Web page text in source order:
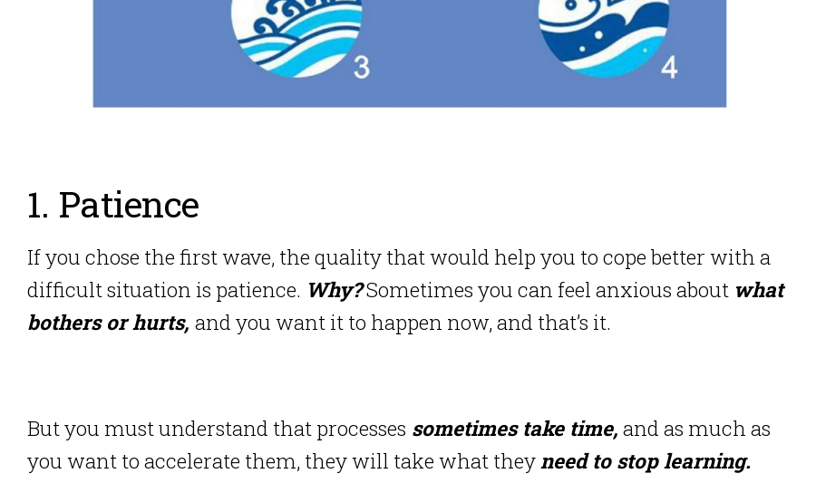
1. Patience
If you chose the first wave, the quality that would help you to cope better with a
difficult situation is patience. Why?Sometimes you can feel anxious about what
bothers or hurts, and you want it to happen now, and that’s it.
But you must understand that processes sometimes take time, and as much as
you want to accelerate them, they will take what theyneed to stop learning.